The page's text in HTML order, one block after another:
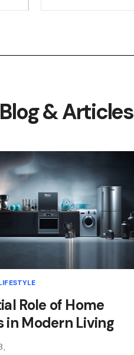
& Articles
Role of Home
in Modern Living